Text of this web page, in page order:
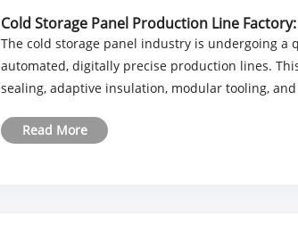
Cold Storage Panel Production Line
The cold storage panel industry is undergoing
automated, digitally precise production lines.
sealing, adaptive insulation, modular tooling,
Read More